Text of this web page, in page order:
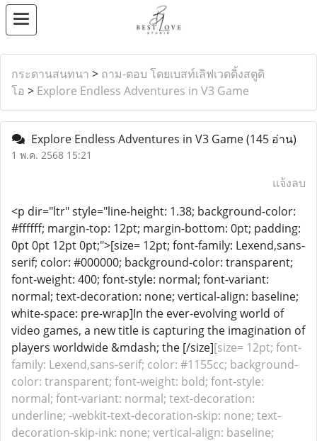
กระดานสนทนา > ถาม-ตอบ โดยเบสท์เลิฟเวดดิ้งสตูดิ
โอ > Explore Endless Adventures in V3 Game
Explore Endless Adventures in V3 Game(145 อ่าน)
1 พ.ค. 2568 15:21
แจ้งลบ
<p dir="ltr" style="line-height: 1.38; background-color:
#ffffff; margin-top: 12pt; margin-bottom: 0pt; padding:
0pt 0pt 12pt 0pt;">[size= 12pt; font-family: Lexend,sans-
serif; color: #000000; background-color: transparent;
font-weight: 400; font-style: normal; font-variant:
normal; text-decoration: none; vertical-align: baseline;
white-space: pre-wrap]In the ever-evolving world of
video games, a new title is capturing the imagination of
players worldwide &mdash; the [/size][size= 12pt; font-
family: Lexend,sans-serif; color: #1155cc; background-
color: transparent; font-weight: bold; font-style:
normal; font-variant: normal; text-decoration:
underline; -webkit-text-decoration-skip: none; text-
decoration-skip-ink: none; vertical-align: baseline;